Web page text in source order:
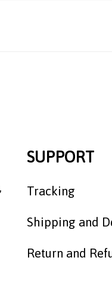
SUPPORT
Tracking
Shipping and
Return and